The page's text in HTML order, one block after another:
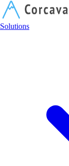
Solutions